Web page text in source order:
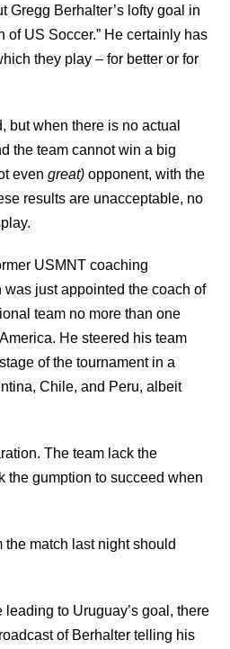
Gregg Berhalter’s lofty goal in
of US Soccer.” He certainly has
they play – for better or for
but when there is no actual
the team cannot win a big
evengreat) opponent, with the
results are unacceptable, no
USMNT coaching
just appointed the coach of
team no more than one
He steered his team
of the tournament in a
Chile, and Peru, albeit
The team lack the
the gumption to succeed when
the match last night should
to Uruguay’s goal, there
of Berhalter telling his